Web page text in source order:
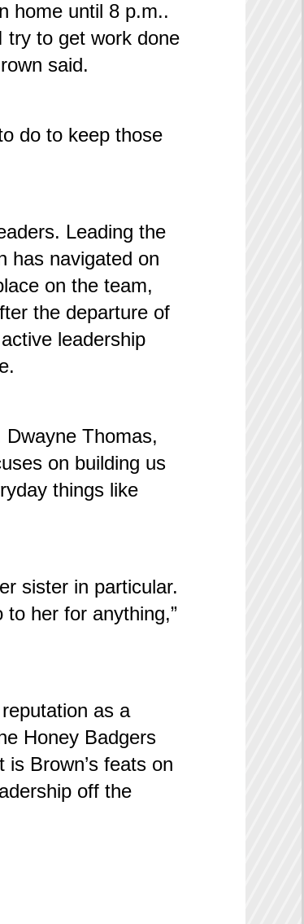
home until 8 p.m..
try to get work done
said.
do to keep those
Leading the
has navigated on
on the team,
the departure of
leadership
Dwayne Thomas,
on building us
things like
sister in particular.
her for anything,”
as a
Honey Badgers
Brown’s feats on
off the